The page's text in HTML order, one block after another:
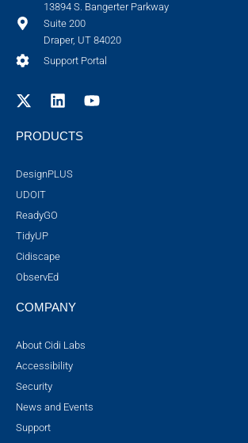
13894 S. Bangerter Parkway
Suite 200
Draper, UT 84020
Support Portal
PRODUCTS
DesignPLUS
UDOIT
ReadyGO
TidyUP
Cidiscape
ObservEd
COMPANY
About Cidi Labs
Accessibility
Security
News and Events
Support